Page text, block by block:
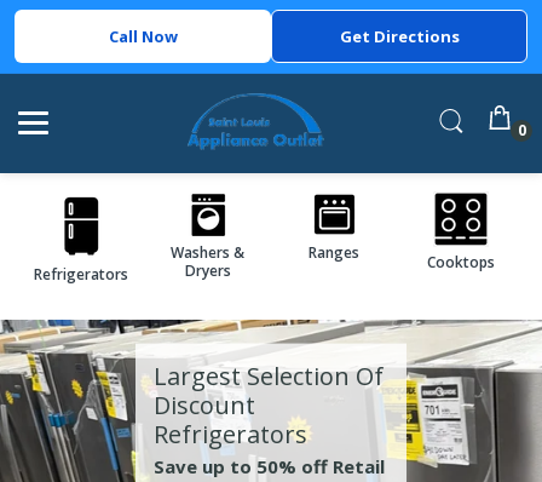
Call Now Get Directions
0
Refrigerators
Washers &
Dryers
Ranges Cooktops
Largest Selection Of
Discount
Refrigerators
Save up to 50% off Retail